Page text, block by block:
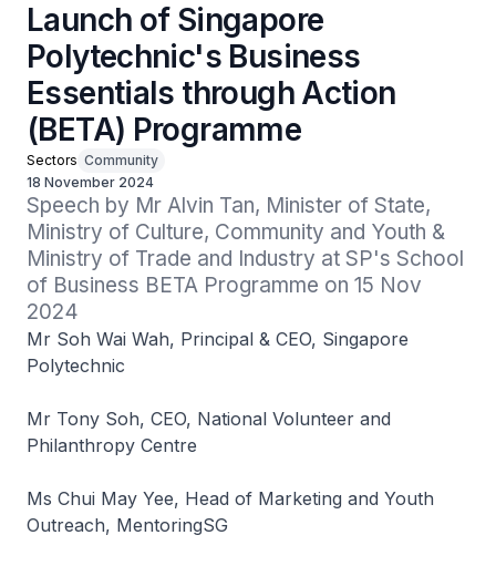
Launch of Singapore
Polytechnic's Business
Essentials through Action
(BETA) Programme
Sectors Community
18 November 2024
Speech by Mr Alvin Tan, Minister of State,
Ministry of Culture, Community and Youth &
Ministry of Trade and Industry at SP's School
of Business BETA Programme on 15 Nov
2024
Mr Soh Wai Wah, Principal & CEO, Singapore
Polytechnic
Mr Tony Soh, CEO, National Volunteer and
Philanthropy Centre
Ms Chui May Yee, Head of Marketing and Youth
Outreach, MentoringSG